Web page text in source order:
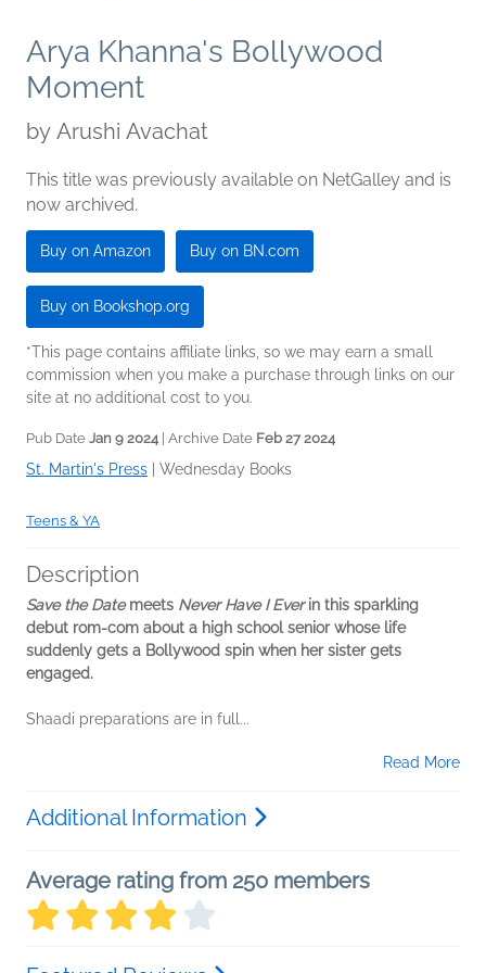
Arya Khanna's Bollywood
Moment
by Arushi Avachat
This title was previously available on NetGalley and is
now archived.
Buy on Amazon Buy on BN.com
Buy on Bookshop.org
*This page contains affiliate links, so we may earn a small
commission when you make a purchase through links on our
site at no additional cost to you.
Pub Date Jan 9 2024 | Archive Date Feb 27 2024
St. Martin's Press Wednesday Books
Teens & YA
Description
Save the Datemeets Never Have I Everin this sparkling
debut rom-com about a high school senior whose life
suddenly gets a Bollywood spin when her sister gets
engaged.
Shaadi preparations are in full...
Read More
Additional Information
Average rating from 250 members